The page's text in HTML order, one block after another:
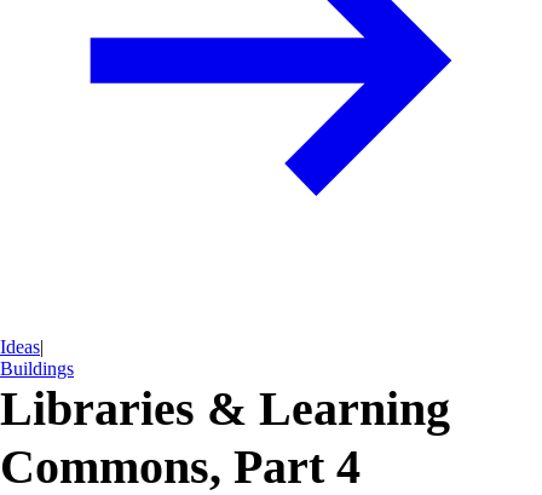
Ideas|
Buildings
Libraries & Learning
Commons, Part 4